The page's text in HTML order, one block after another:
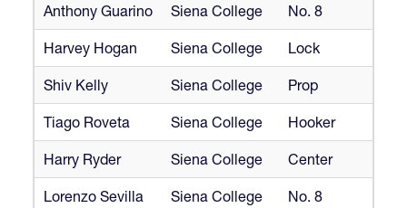
Anthony Guarino Siena College No. 8
Harvey Hogan Siena College Lock
Shiv Kelly Siena College Prop
Tiago Roveta Siena College Hooker
Harry Ryder Siena College Center
Lorenzo Sevilla Siena College No. 8